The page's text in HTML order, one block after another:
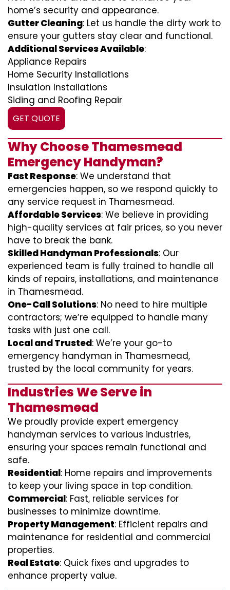
home’s security and appearance.
Gutter Cleaning: Let us handle the dirty work to
ensure your gutters stay clear and functional.
Additional Services Available:
Appliance Repairs
Home Security Installations
Insulation Installations
Siding and Roofing Repair
GET QUOTE
Why Choose Thamesmead
Emergency Handyman?
Fast Response: We understand that
emergencies happen, so we respond quickly to
any service request in Thamesmead.
Affordable Services: We believe in providing
high-quality services at fair prices, so you never
have to break the bank.
Skilled Handyman Professionals: Our
experienced team is fully trained to handle all
kinds of repairs, installations, and maintenance
in Thamesmead.
One-Call Solutions: No need to hire multiple
contractors; we’re equipped to handle many
tasks with just one call.
Local and Trusted: We’re your go-to
emergency handyman in Thamesmead,
trusted by the local community for years.
Industries We Serve in
Thamesmead
We proudly provide expert emergency
handyman services to various industries,
ensuring your spaces remain functional and
safe.
Residential: Home repairs and improvements
to keep your living space in top condition.
Commercial: Fast, reliable services for
businesses to minimize downtime.
Property Management: Efficient repairs and
maintenance for residential and commercial
properties.
Real Estate: Quick fixes and upgrades to
enhance property value.